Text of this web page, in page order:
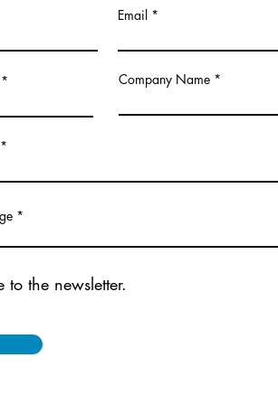
Email
Company Name
to the newsletter.